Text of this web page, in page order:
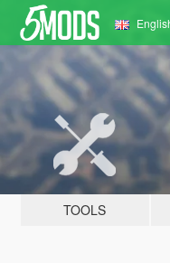
TOOLS